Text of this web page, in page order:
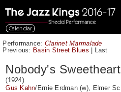
Calendar
Performance: Clarinet Marmalade
Previous: Basin Street Blues | Last
Nobody's
(1924)
Gus Kahn/Ernie Erdman(w), Elmer